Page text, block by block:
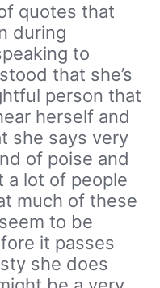
quotes that
during
to
that she’s
person that
herself and
she says very
of poise and
a lot of people
much of these
to be
it passes
she does